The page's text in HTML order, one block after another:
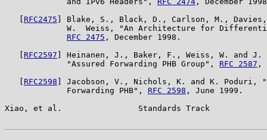
RFC2475 ] Blake, S., Black, D., Carlson, M.,
W.  Weiss, "An Architecture for
RFC 2475 , December 1998.
RFC2597 ] Heinanen, J., Baker, F., Weiss, W. and J.
             "Assured Forwarding PHB Group",
RFC 2587 ,
RFC2598 ] Jacobson, V., Nichols, K. and K. Poduri,
             Forwarding PHB",
RFC 2598 , June 1999.
Xiao, et al.                Standards Track